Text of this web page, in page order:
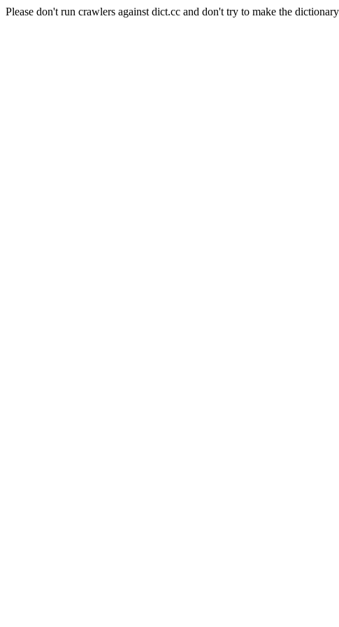
Please don't run crawlers against dict.cc and don't try to make the